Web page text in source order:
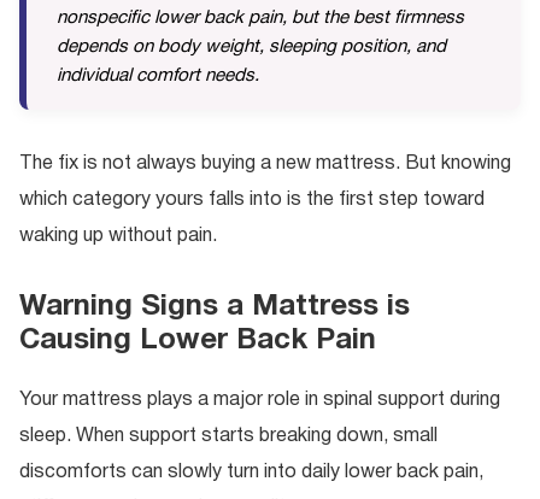
nonspecific lower back pain, but the best firmness
depends on body weight, sleeping position, and
individual comfort needs.
The fix is not always buying a new mattress. But knowing
which category yours falls into is the first step toward
waking up without pain.
Warning Signs a Mattress is
Causing Lower Back Pain
Your mattress plays a major role in spinal support during
sleep. When support starts breaking down, small
discomforts can slowly turn into daily lower back pain,